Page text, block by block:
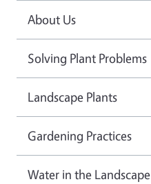
About Us
Solving Plant Problems
Landscape Plants
Gardening Practices
Water in the Landscape